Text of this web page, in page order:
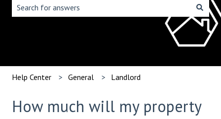
There are no suggestions because the search field is
Help Center General Landlord
How much will my property